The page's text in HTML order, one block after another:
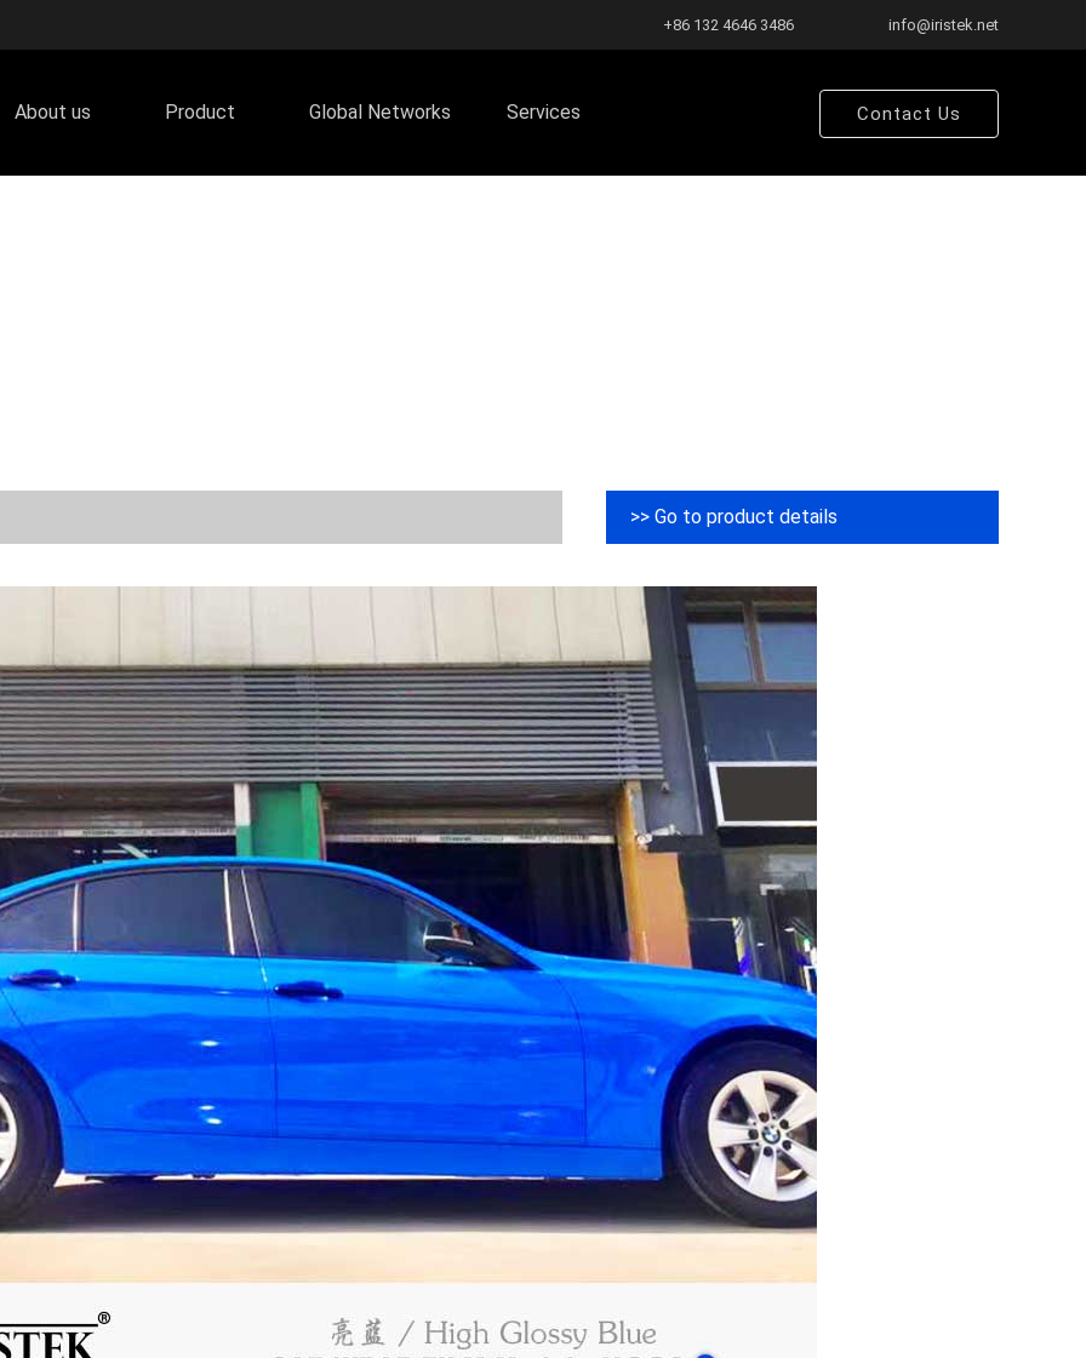
+86 132 4646 3486 info@iristek.net
About us Product Global Networks Services Contact Us
>> Go to product details